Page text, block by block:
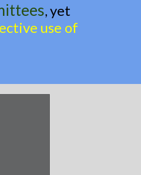
,yet
use of